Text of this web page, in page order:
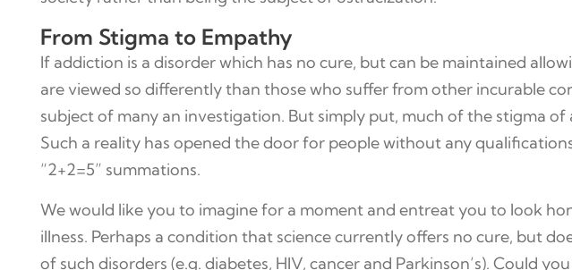
From Stigma to Empathy
If addiction is a disorder which has no cure, but can be maintained
are viewed so differently than those who suffer from other incurable
subject of many an investigation. But simply put, much of the stigma
Such a reality has opened the door for people without any
“2+2=5” summations.
We would like you to imagine for a moment and entreat you to look
illness. Perhaps a condition that science currently offers no cure, but
of such disorders (e.g. diabetes, HIV, cancer and Parkinson’s). Could